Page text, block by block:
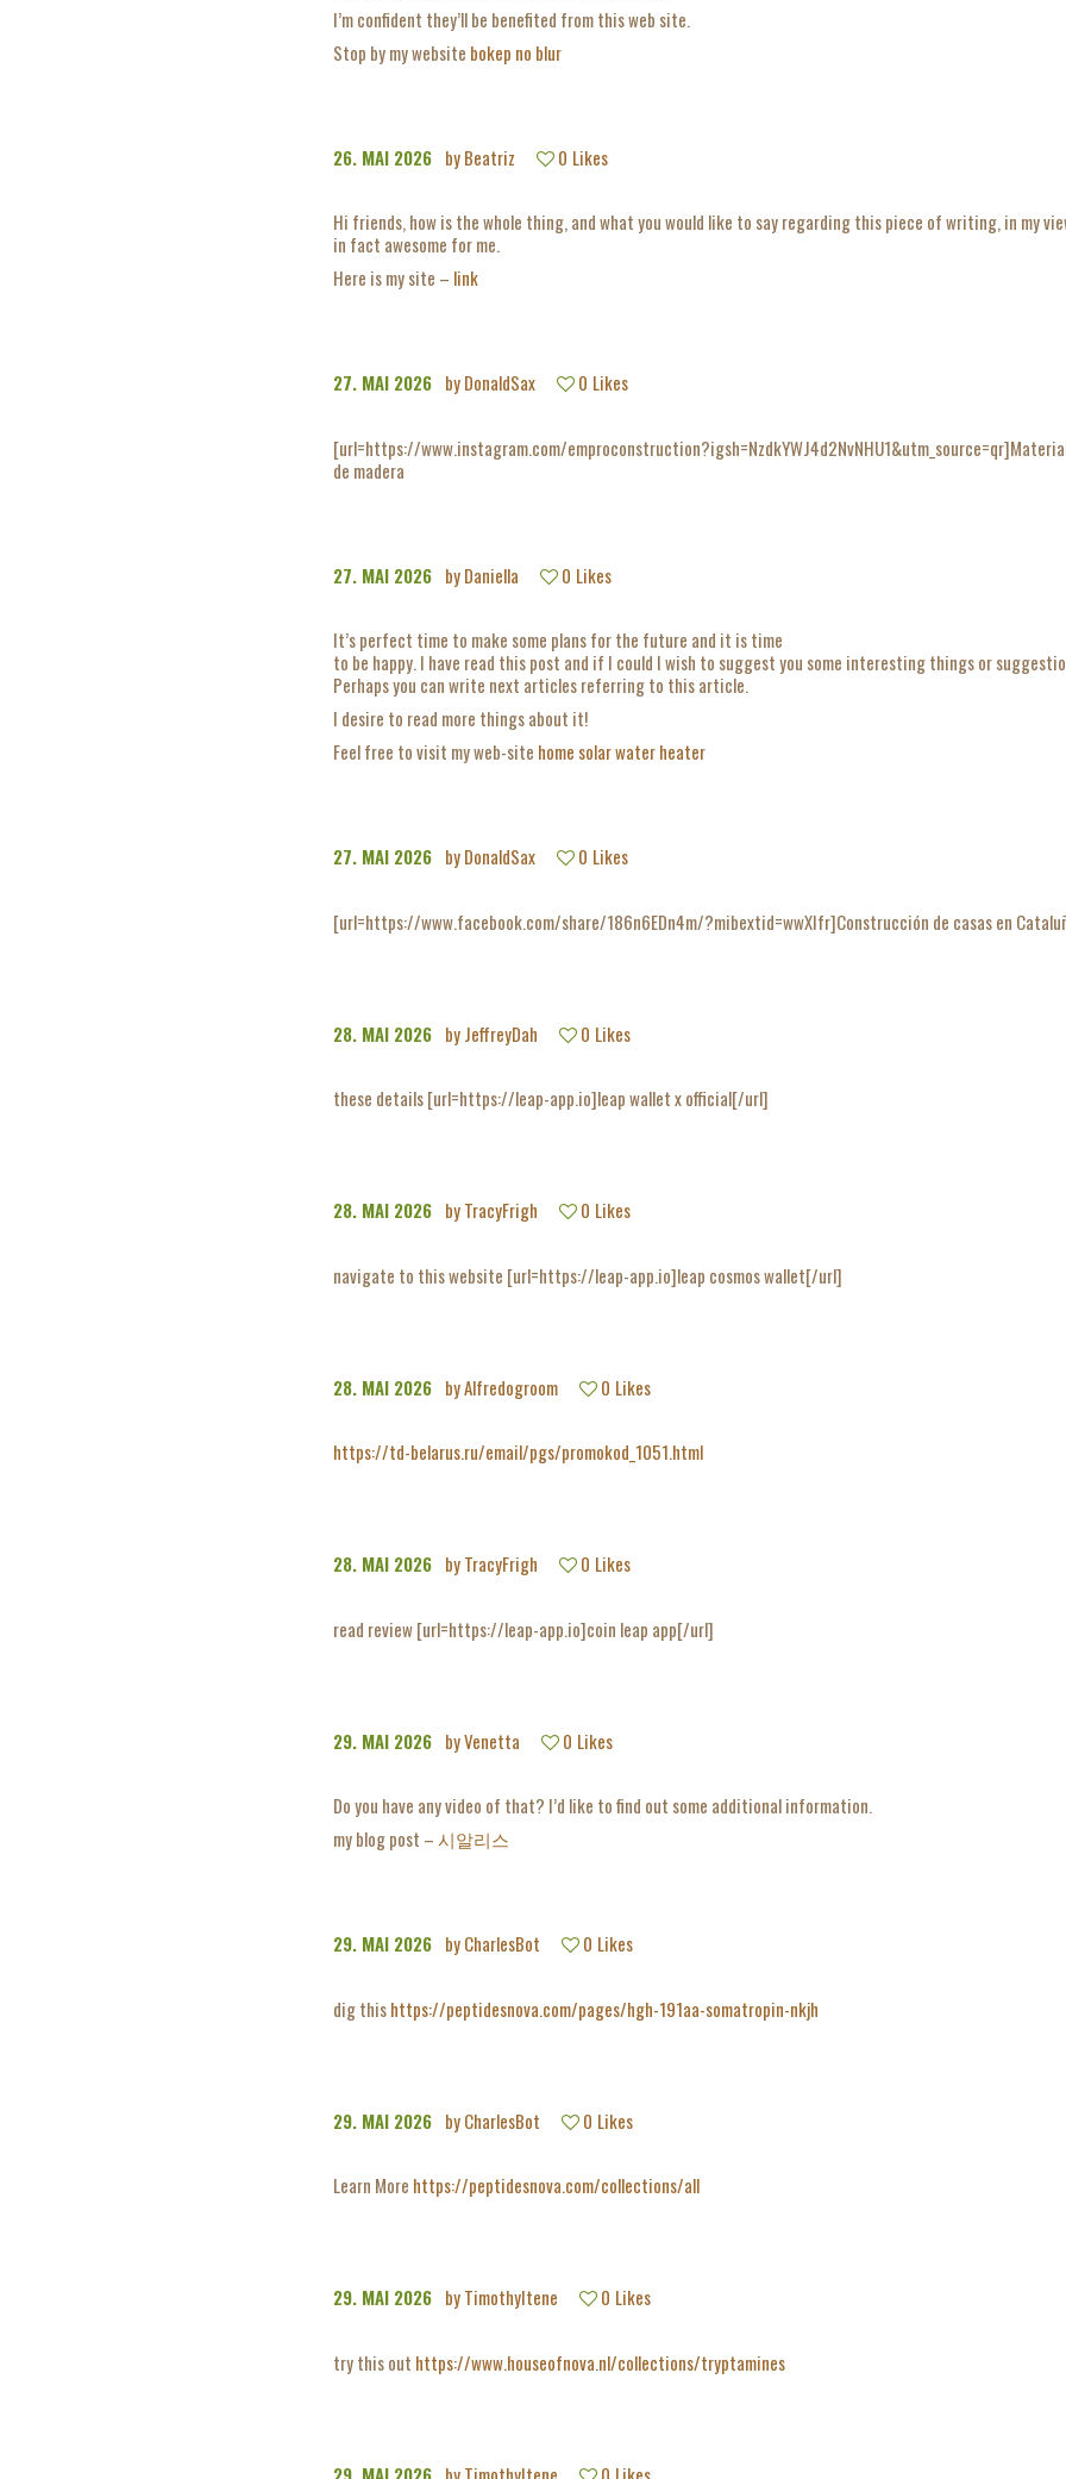
I’m confident they’ll be benefited from this web site.
Stop by my website bokep no blur
26. MAI 2026 by Beatriz 0 Likes
Hi friends, how is the whole thing, and what you would like to say regarding this piece of writing, in my
in fact awesome for me.
Here is my site – link
27. MAI 2026 by DonaldSax 0 Likes
[url=https://www.instagram.com/
de madera
27. MAI 2026 by Daniella 0 Likes
It’s perfect time to make some plans for the future and it is time
to be happy. I have read this post and if I could I wish to suggest you some interesting things or
Perhaps you can write next articles referring to this article.
I desire to read more things about it!
Feel free to visit my web-site home solar water heater
27. MAI 2026 by DonaldSax 0 Likes
[url=https://www.facebook.com/share/186n6EDn4m/?mibextid=wwXIfr]Construcción de casas en
28. MAI 2026 by JeffreyDah 0 Likes
these details [url=https://leap-app.io]leap wallet x official[/url]
28. MAI 2026 by TracyFrigh 0 Likes
navigate to this website [url=https://leap-app.io]leap cosmos wallet[/url]
28. MAI 2026 by Alfredogroom 0 Likes
https://td-belarus.ru/email/pgs/promokod_1051.html
28. MAI 2026 by TracyFrigh 0 Likes
read review [url=https://leap-app.io]coin leap app[/url]
29. MAI 2026 by Venetta 0 Likes
Do you have any video of that? I’d like to find out some additional information.
my blog post –시알리스
29. MAI 2026 by CharlesBot 0 Likes
dig thishttps://peptidesnova.com/pages/hgh-191aa-somatropin-nkjh
29. MAI 2026 by CharlesBot 0 Likes
Learn More https://peptidesnova.com/collections/all
29. MAI 2026 by TimothyItene 0 Likes
try this out https://www.houseofnova.nl/collections/tryptamines